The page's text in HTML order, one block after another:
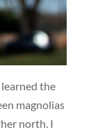
the
magnolias
north. I